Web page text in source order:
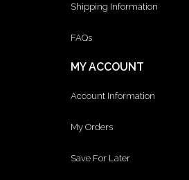
Shipping Information
FAQs
MY ACCOUNT
Account Information
My Orders
Save For Later